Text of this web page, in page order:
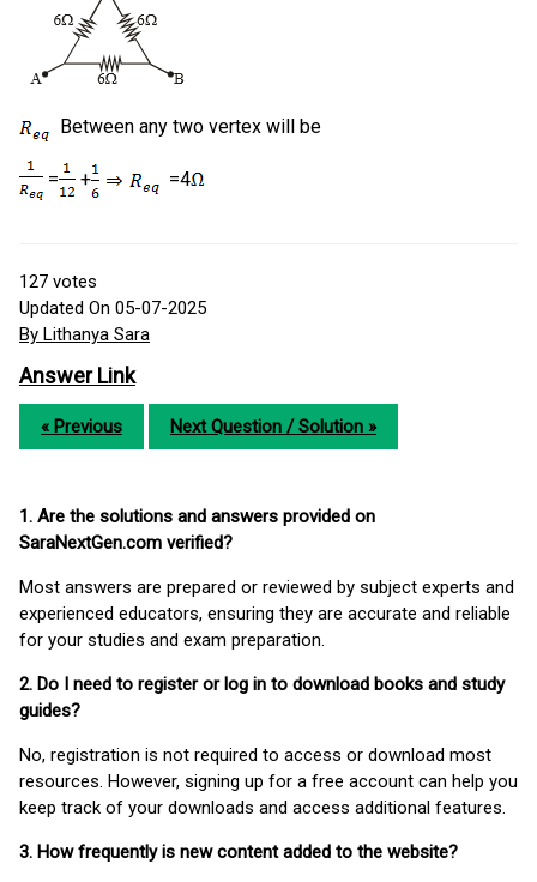
Between any two vertex will be
= + =4
127 votes
Updated On 05-07-2025
By Lithanya Sara
Answer Link
« Previous Next Question / Solution »
1. Are the solutions and answers provided on
SaraNextGen.com verified?
Most answers are prepared or reviewed by subject experts and
experienced educators, ensuring they are accurate and reliable
for your studies and exam preparation.
2. Do I need to register or log in to download books and study
guides?
No, registration is not required to access or download most
resources. However, signing up for a free account can help you
keep track of your downloads and access additional features.
3. How frequently is new content added to the website?